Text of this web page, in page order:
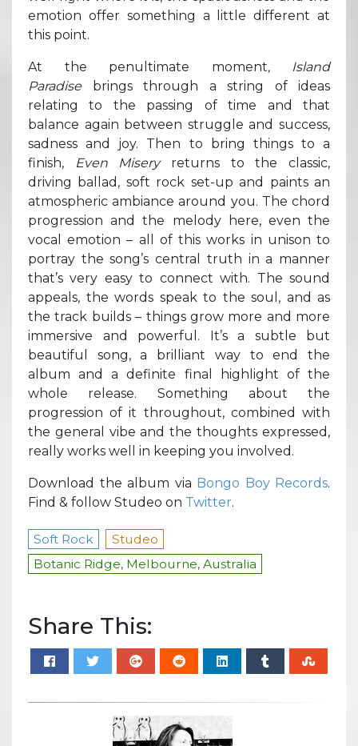
emotion offer something a little different at
this point.
At the penultimate moment, Island
Paradise brings through a string of ideas
relating to the passing of time and that
balance again between struggle and success,
sadness and joy. Then to bring things to a
finish,
Even Misery returns to the classic,
driving ballad, soft rock set-up and paints an
atmospheric ambiance around you. The chord
progression and the melody here, even the
vocal emotion – all of this works in unison to
portray the song’s central truth in a manner
that’s very easy to connect with. The sound
appeals, the words speak to the soul, and as
the track builds – things grow more and more
immersive and powerful. It’s a subtle but
beautiful song, a brilliant way to end the
album and a definite final highlight of the
whole release. Something about the
progression of it throughout, combined with
the general vibe and the thoughts expressed,
really works well in keeping you involved.
Download the album via Bongo Boy Records.
Find & follow Studeo on Twitter.
Soft Rock
Studeo
Botanic Ridge, Melbourne, Australia
Share This: